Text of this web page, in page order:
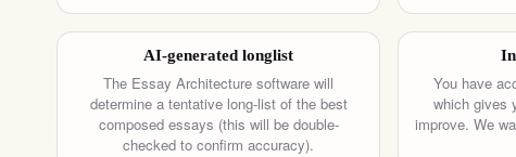
AI-generated longlist
The Essay Architecture software will
determine a tentative long-list of the best
composed essays (this will be double-
checked to confirm accuracy).
You have
which gives
improve. We